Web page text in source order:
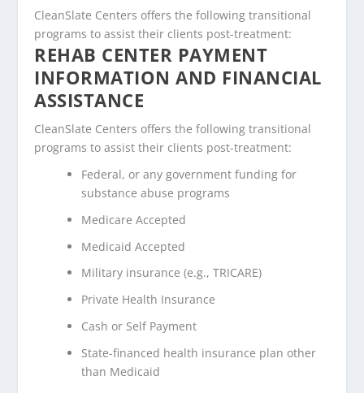
CleanSlate Centers offers the following transitional
programs to assist their clients post-treatment:
REHAB CENTER PAYMENT
INFORMATION AND FINANCIAL
ASSISTANCE
CleanSlate Centers offers the following transitional
programs to assist their clients post-treatment:
Federal, or any government funding for
substance abuse programs
Medicare Accepted
Medicaid Accepted
Military insurance (e.g., TRICARE)
Private Health Insurance
Cash or Self Payment
State-financed health insurance plan other
than Medicaid